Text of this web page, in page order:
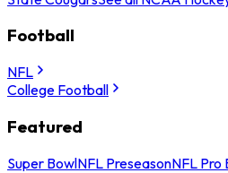
Football
NFL
College Football
Featured
Super BowlNFL PreseasonNFL Pro